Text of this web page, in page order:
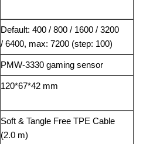
Default: 400 / 800 / 1600 / 3200
/ 6400, max: 7200 (step: 100)
PMW-3330 gaming sensor
120*67*42 mm
Soft & Tangle Free TPE Cable
(2.0 m)